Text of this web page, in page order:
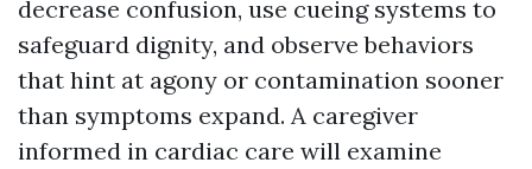
decrease confusion, use cueing systems to
safeguard dignity, and observe behaviors
that hint at agony or contamination sooner
than symptoms expand. A caregiver
informed in cardiac care will examine